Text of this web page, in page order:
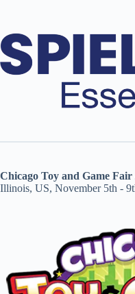
Chicago Toy and Game Fair
Illinois, US, November 5th -